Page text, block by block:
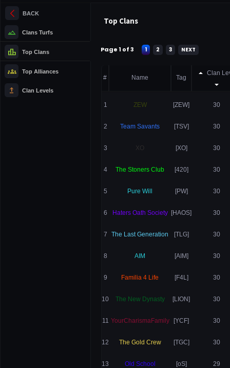
arrow_back_ios_new BACK
terrain Clans Turfs
leaderboard Top Clans
groups Top Alliances
upgrade Clan Levels
Top Clans
Page 1 of 3 1 2 3 NEXT
# Name Tag
Clan
1 ZEW [ZEW] 30
2 Team Savants [TSV] 30
3 XO [XO] 30
4 The Stoners Club [420] 30
5 Pure Will [PW] 30
6 Haters Oath Society [HAOS] 30
7 The Last Generation [TLG] 30
8 AIM [AIM] 30
9 Familia 4 Life [F4L] 30
10 The New Dynasty [LION] 30
11 YourCharismaFamily [YCF] 30
12 The Gold Crew [TGC] 30
13 Old School [oS] 29